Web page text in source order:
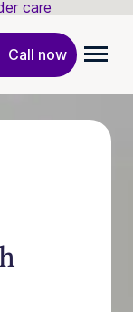
care
Call now